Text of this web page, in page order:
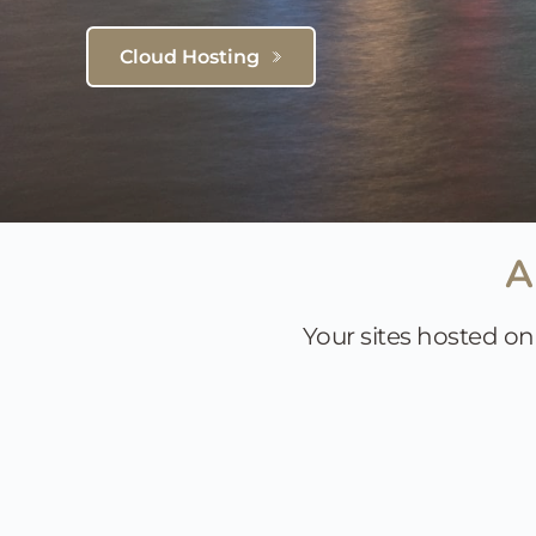
Cloud Hosting
Your sites hosted